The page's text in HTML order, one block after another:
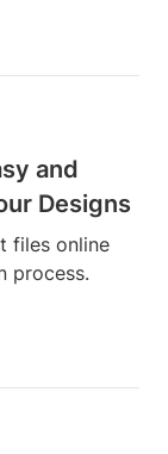
and
Designs
files online
process.